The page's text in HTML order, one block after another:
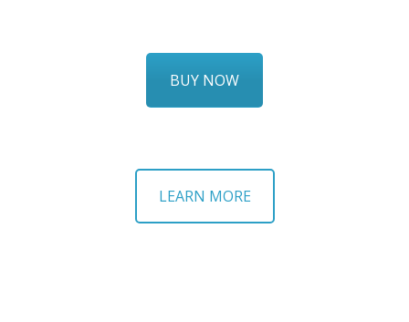
BUY NOW
LEARN MORE